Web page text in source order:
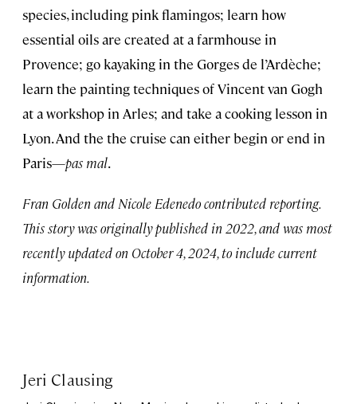
species, including pink flamingos; learn how
essential oils are created at a farmhouse in
Provence; go kayaking in the Gorges de l’Ardèche;
learn the painting techniques of Vincent van Gogh
at a workshop in Arles; and take a cooking lesson in
Lyon. And the the cruise can either begin or end in
Paris—pas mal.
Fran Golden and Nicole Edenedo contributed reporting.
This story was originally published in 2022, and was most
recently updated on October 4, 2024, to include current
information.
Jeri Clausing